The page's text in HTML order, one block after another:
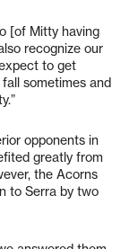
[of Mitty having
recognize our
to get
fall sometimes and
opponents in
greatly from
the Acorns
to Serra by two